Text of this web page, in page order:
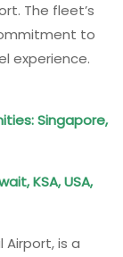
The fleet’s
to
experience.
Singapore,
KSA, USA,
Airport, is a